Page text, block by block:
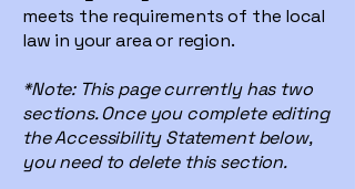
meets the requirements of the local
law in your area or region.
*Note: This page currently has two
sections. Once you complete editing
the Accessibility Statement below,
you need to delete this section.